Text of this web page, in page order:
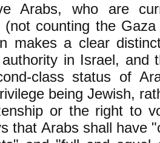
Arabs, who are
(not counting the
makes a clear
in Israel, and
class status of
being Jewish,
or the right to
that Arabs shall have